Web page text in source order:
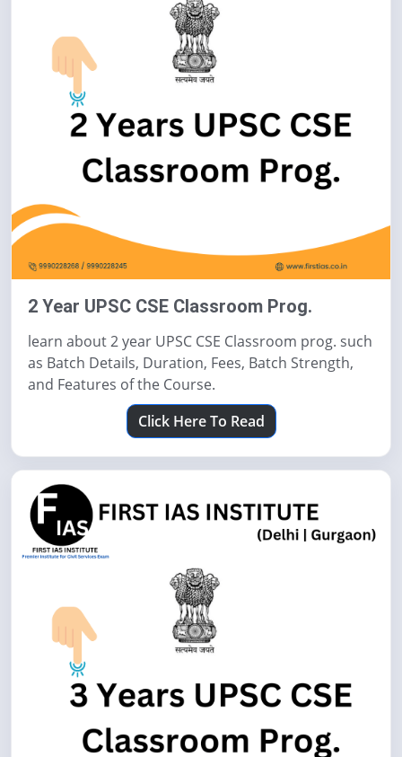
2 Year UPSC CSE Classroom Prog.
learn about 2 year UPSC CSE Classroom prog. such
as Batch Details, Duration, Fees, Batch Strength,
and Features of the Course.
Click Here To Read